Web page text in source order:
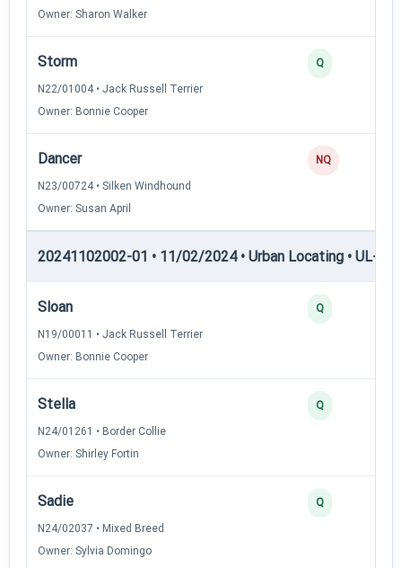
Owner: Sharon Walker
Storm
N22/01004 • Jack Russell Terrier
Owner: Bonnie Cooper
Q
Dancer
N23/00724 • Silken Windhound
Owner: Susan April
NQ
20241102002-01 • 11/02/2024 • Urban Locating • UL-I —
Sloan
N19/00011 • Jack Russell Terrier
Owner: Bonnie Cooper
Q
Stella
N24/01261 • Border Collie
Owner: Shirley Fortin
Q
Sadie
N24/02037 • Mixed Breed
Owner: Sylvia Domingo
Q